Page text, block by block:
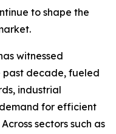
to shape the
witnessed
past decade, fueled
industrial
for efficient
sectors such as